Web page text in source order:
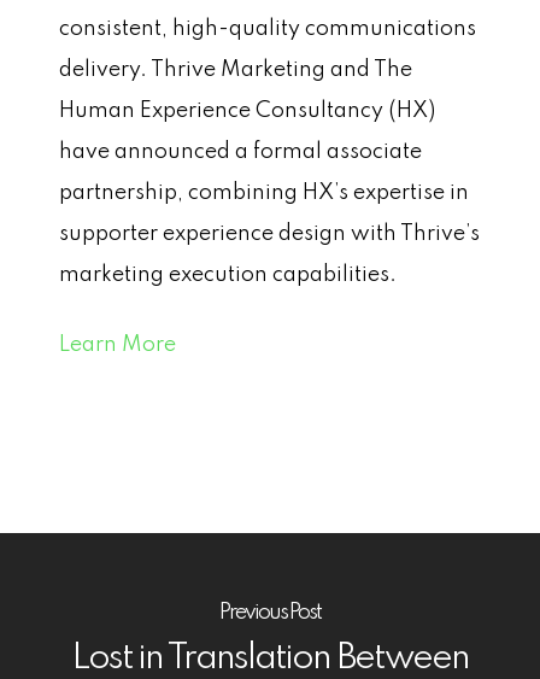
consistent, high-quality communications
delivery. Thrive Marketing and The
Human Experience Consultancy (HX)
have announced a formal associate
partnership, combining HX’s expertise in
supporter experience design with Thrive’s
marketing execution capabilities.
Learn More
Previous Post
Lost in Translation Between